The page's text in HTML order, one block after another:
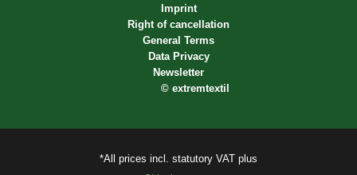
Imprint
Right of cancellation
General Terms
Data Privacy
Newsletter
© extremtextil
*All prices incl. statutory VAT plus